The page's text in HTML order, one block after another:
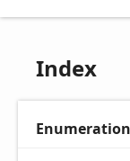
Index